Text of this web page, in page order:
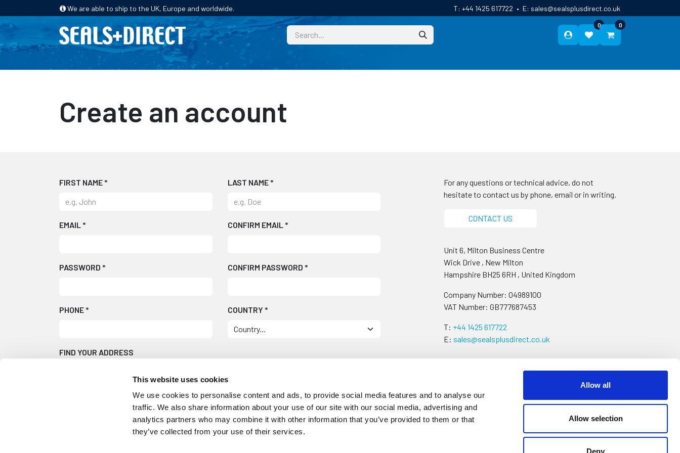
This website uses cookies
We use cookies to personalise content and ads, to provide social media features and to analyse our
traffic. We also share information about your use of our site with our social media, advertising and
analytics partners who may combine it with other information that you’ve provided to them or that
they’ve collected from your use of their services.
Allow all
Allow selection
Deny
We are able to ship to the UK, Europe and worldwide. T: +44 1425 617722 • E: sales@sealsplusdirect.co.uk
0 0
HOME PRODUCTS INDUSTRIES CUSTOM
Create an account
FIRST NAME* LAST NAME*
EMAIL* CONFIRM EMAIL*
PASSWORD * CONFIRM PASSWORD *
PHONE* COUNTRY *
FIND YOUR ADDRESS
Can't find your address? Fill in the form manually
We will occasionally send emails with product updates/special offers.
For any questions or technical advice, do not
hesitate to contact us by phone, email or in writing.
CONTACT US
Unit 6, Milton Business Centre
Wick Drive , New Milton
Hampshire BH25 6RH , United Kingdom
Company Number: 04989100
VAT Number: GB777687453
T: +44 1425 617722
E: sales@sealsplusdirect.co.uk